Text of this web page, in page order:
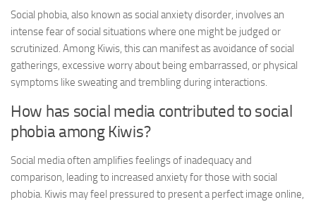
Social phobia, also known as social anxiety disorder, involves an
intense fear of social situations where one might be judged or
scrutinized. Among Kiwis, this can manifest as avoidance of social
gatherings, excessive worry about being embarrassed, or physical
symptoms like sweating and trembling during interactions.
How has social media contributed to social
phobia among Kiwis?
Social media often amplifies feelings of inadequacy and
comparison, leading to increased anxiety for those with social
phobia. Kiwis may feel pressured to present a perfect image online,